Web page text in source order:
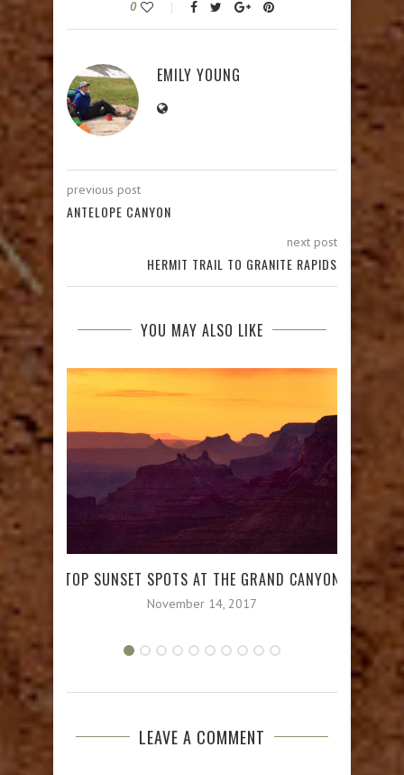
0
EMILY YOUNG
previous post
ANTELOPE CANYON
next post
HERMIT TRAIL TO GRANITE RAPIDS
YOU MAY ALSO LIKE
TOP SUNSET SPOTS AT THE GRAND CANYON
November 14, 2017
LEAVE A COMMENT